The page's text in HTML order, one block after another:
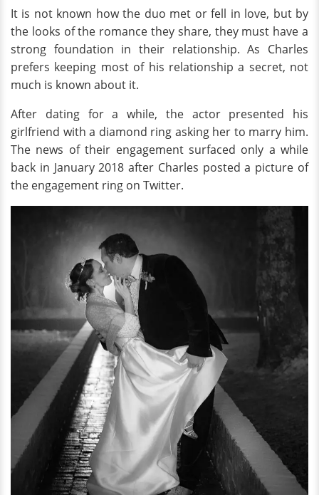
It is not known how the duo met or fell in love, but by
the looks of the romance they share, they must have a
strong foundation in their relationship. As Charles
prefers keeping most of his relationship a secret, not
much is known about it.
After dating for a while, the actor presented his
girlfriend with a diamond ring asking her to marry him.
The news of their engagement surfaced only a while
back in January 2018 after Charles posted a picture of
the engagement ring on Twitter.